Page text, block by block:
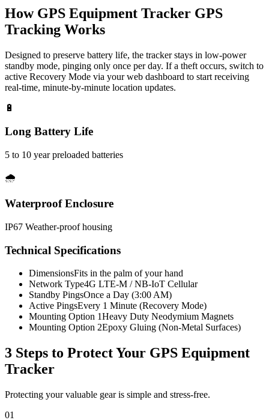
How GPS Equipment Tracker GPS
Tracking Works
Designed to preserve battery life, the tracker stays in low-power
standby mode, pinging only once per day. If a theft occurs, switch to
active Recovery Mode via your web dashboard to start receiving
real-time, minute-by-minute location updates.
🔋
Long Battery Life
5 to 10 year preloaded batteries
🌧️
Waterproof Enclosure
IP67 Weather-proof housing
Technical Specifications
DimensionsFits in the palm of your hand
Network Type4G LTE-M / NB-IoT Cellular
Standby PingsOnce a Day (3:00 AM)
Active PingsEvery 1 Minute (Recovery Mode)
Mounting Option 1Heavy Duty Neodymium Magnets
Mounting Option 2Epoxy Gluing (Non-Metal Surfaces)
3 Steps to Protect Your GPS Equipment
Tracker
Protecting your valuable gear is simple and stress-free.
01